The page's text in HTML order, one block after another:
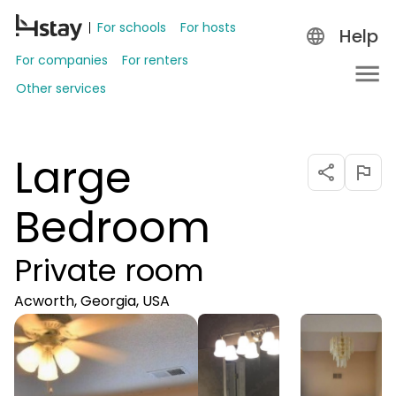
For schools
For hosts
For companies
For renters
Other services
Help
Large
Bedroom
Private room
Acworth, Georgia, USA